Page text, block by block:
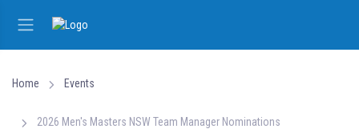
Home Events
2026 Men's Masters NSW Team Manager Nominations